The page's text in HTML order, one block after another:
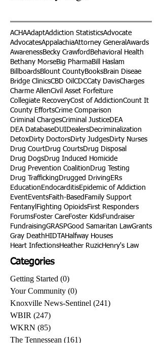
ACHAAdaptAddiction StatisticsAdvocate
AdvocatesAppalachiaAttorney General Awards
AwarenessBecky Crawford Behavioral Health
Bethany MorseBig PharmaBill Haslam
BillboardsBlount CountyBooksBrain Diseae
Bridge ClinicsCBD Oil CDCCaty DavisCharges
Charme AllenCivil Asset Forfeiture
Collegiate RecoveryCost of AddictionCount It
County EffortsCrime Comparison
Criminal ChargesCriminal JusticeDEA
DEA DatabaseDUIDealersDecriminalization
DetoxDirty DoctorsDirty JudgesDirty Nurses
Drug CourtDrug CourtsDrug Disposal
Drug DogsDrug Induced Homicide
Drug Prevention Coalition Drug Testing
Drug Trafficking Drugged Driving ERs
Education EndocarditisEpidemic of Addiction
EventEventsFaith-Based Family Support
Fentanyl Fighting OpioidsFirst Responders
ForumsFoster CareFoster KidsFundraiser
FundraisingGRASPGood Samaritan LawGrants
Gray Death HIDTAHalfway Houses
Heart InfectionsHeather RuzicHenry's Law
Categories
Getting Started (0)
Your Community (0)
Knoxville News-Sentinel (241)
WBIR (247)
WKRN (85)
The Tennessean (161)